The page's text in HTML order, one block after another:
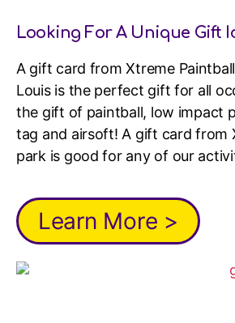
Looking For A Unique Gift
A gift card from Xtreme
Louis is the perfect gift for all
the gift of paintball, low impact
tag and airsoft! A gift card from
park is good for any of our
Learn More >